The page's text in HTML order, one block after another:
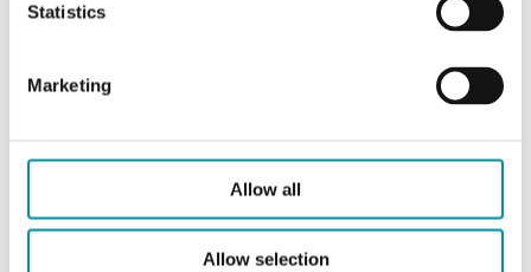
Statistics
Marketing
Allow all
Allow selection
Dimensions, external
75x103x266 mm
Weight, incl. packaging 0.26 kg